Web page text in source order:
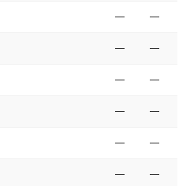
— —
— —
— —
— —
— —
— —